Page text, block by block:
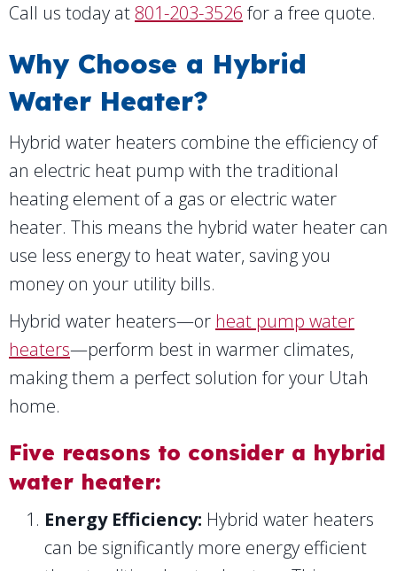
Call us today at 801-203-3526 for a free quote.
Why Choose a Hybrid
Water Heater?
Hybrid water heaters combine the efficiency of
an electric heat pump with the traditional
heating element of a gas or electric water
heater. This means the hybrid water heater can
use less energy to heat water, saving you
money on your utility bills.
Hybrid water heaters—or heat pump water
heaters—perform best in warmer climates,
making them a perfect solution for your Utah
home.
Five reasons to consider a hybrid
water heater:
Energy Efficiency: Hybrid water heaters
can be significantly more energy efficient